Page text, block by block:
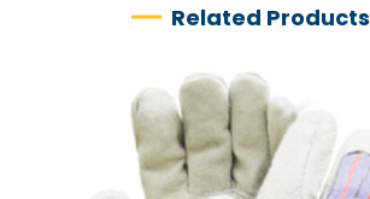
Related Products